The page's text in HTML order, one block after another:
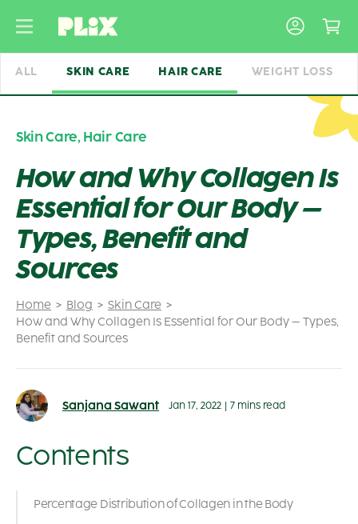
ALL SKIN CARE HAIR CARE WEIGHT LOSS
Home Blog
Skin Care
How and Why Collagen Is Essential for Our Body – Types,
Benefit and Sources
Skin Care, Hair Care
How and Why Collagen Is
Essential for Our Body –
Types, Benefit and
Sources
Sanjana Sawant Jan 17, 2022 7 mins read
Contents
Percentage Distribution of Collagen in the Body